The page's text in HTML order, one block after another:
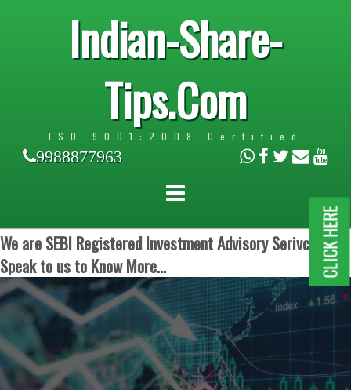
Indian-Share-
Tips.Com
ISO 9001:2008 Certified
9988877963
We are SEBI Registered Investment Advisory Serivces.
Speak to us to Know More...
CLICK HERE